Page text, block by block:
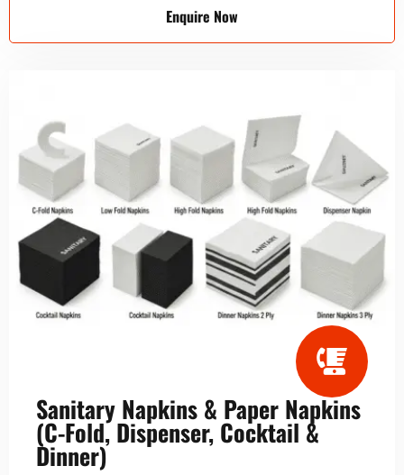
Enquire Now
Sanitary Napkins & Paper Napkins
(C-Fold, Dispenser, Cocktail &
Dinner)